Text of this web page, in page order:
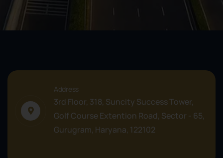
Address
3rd Floor, 318, Suncity Success Tower,
Golf Course Extention Road, Sector - 65,
Gurugram, Haryana, 122102